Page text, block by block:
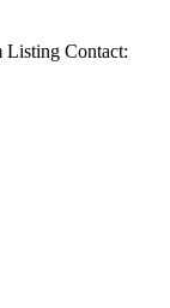
Listing Contact: